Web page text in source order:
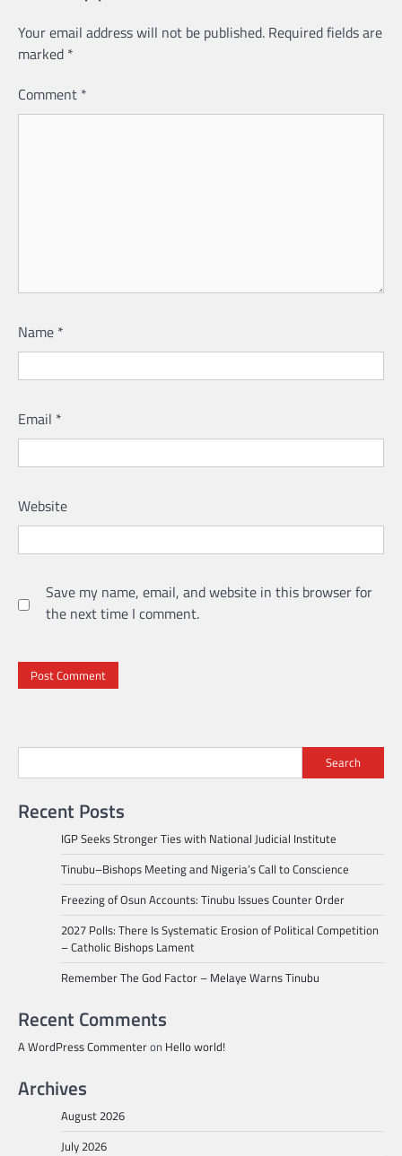
Your email address will not be published. Required fields are
marked *
Comment *
Name *
Email *
Website
Save my name, email, and website in this browser for
the next time I comment.
Search
Recent Posts
IGP Seeks Stronger Ties with National Judicial Institute
Tinubu–Bishops Meeting and Nigeria’s Call to Conscience
Freezing of Osun Accounts: Tinubu Issues Counter Order
2027 Polls: There Is Systematic Erosion of Political Competition
– Catholic Bishops Lament
Remember The God Factor – Melaye Warns Tinubu
Recent Comments
A WordPress Commenteron Hello world!
Archives
August 2026
July 2026